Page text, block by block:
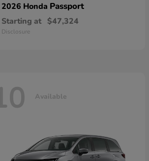
2026 Honda Passport
Starting at $47,324
Disclosure
Available